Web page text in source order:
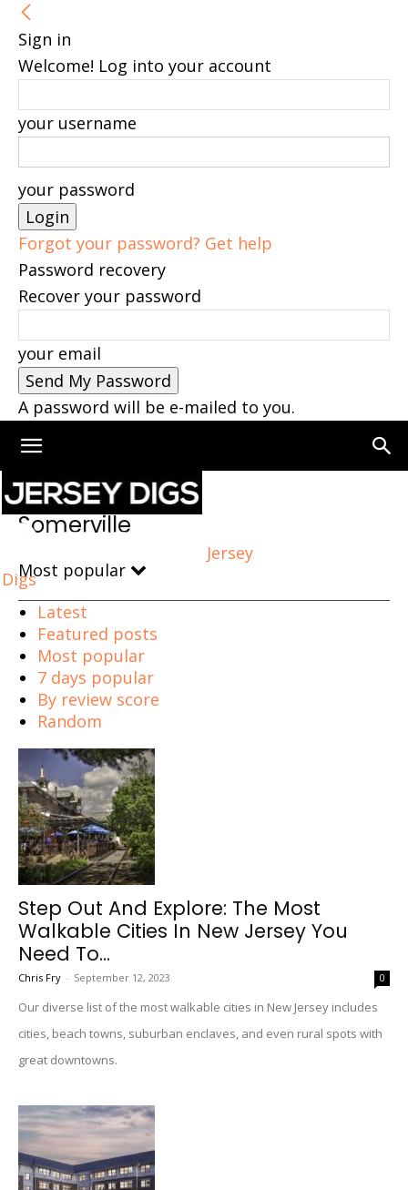
Sign in
Welcome! Log into your account
your username
your password
Forgot your password? Get help
Password recovery
Recover your password
your email
A password will be e-mailed to you.
Jersey
Digs
Home Somerville
Somerville
Most popular
Latest
Featured posts
Most popular
7 days popular
By review score
Random
Step Out And Explore: The Most
Walkable Cities In New Jersey You
Need To...
Chris Fry - September 12, 2023 0
Our diverse list of the most walkable cities in New Jersey includes
cities, beach towns, suburban enclaves, and even rural spots with
great downtowns.